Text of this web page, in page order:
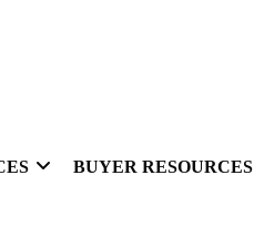
BUYER RESOURCES